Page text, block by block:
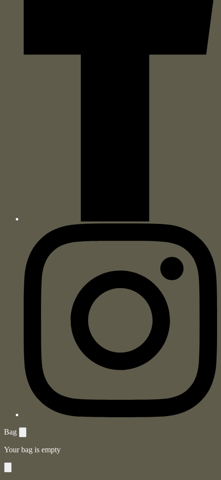
Bag
Your bag is empty